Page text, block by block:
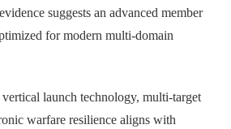
suggests an advanced member
for modern multi-domain
launch technology, multi-target
warfare resilience aligns with